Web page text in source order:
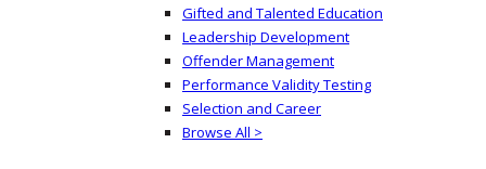
Gifted and Talented Education
Leadership Development
Offender Management
Performance Validity Testing
Selection and Career
Browse All >